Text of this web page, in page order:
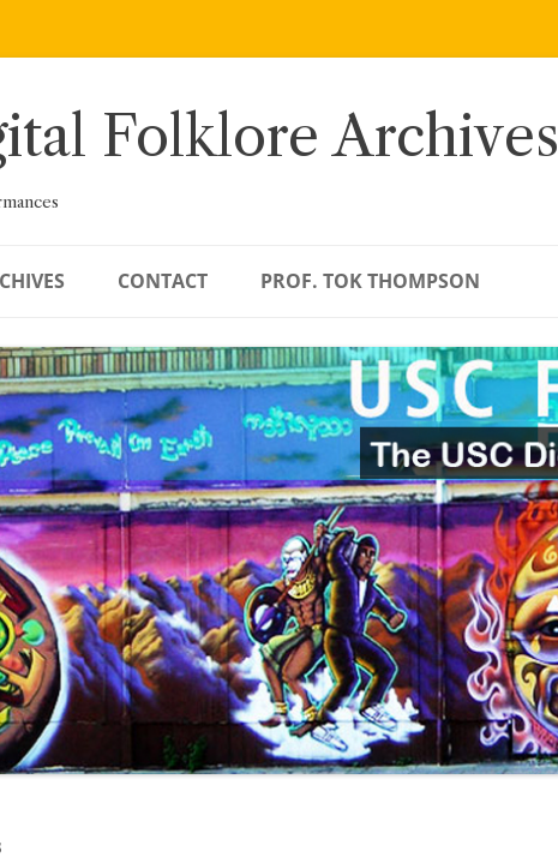
Folklore Archives
CONTACT PROF. TOK THOMPSON